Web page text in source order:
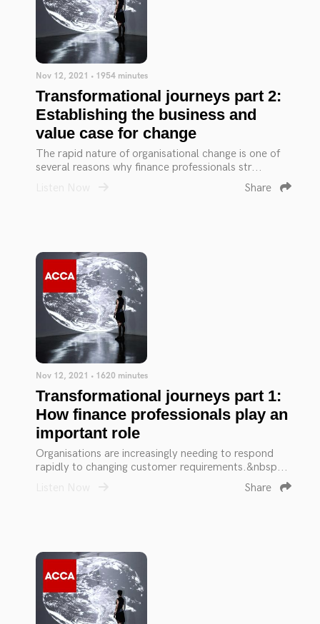
Nov 12, 2021 • 1954 minutes
Transformational journeys part 2:
Establishing the business and
value case for change
The rapid nature of organisational change is one of
several reasons why finance professionals str...
Share
Nov 12, 2021 • 1620 minutes
Transformational journeys part 1:
How finance professionals play an
important role
Organisations are increasingly needing to respond
rapidly to changing customer requirements.&nbsp...
Share